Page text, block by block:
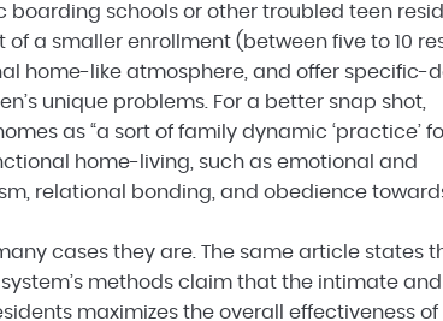
boarding schools or other troubled teen
of a smaller enrollment (between five to 10
home-like atmosphere, and offer specific-
unique problems. For a better snap shot,
as “a sort of family dynamic ‘practice’
home-living, such as emotional and
relational bonding, and obedience
cases they are. The same article states
methods claim that the intimate
maximizes the overall effectiveness of